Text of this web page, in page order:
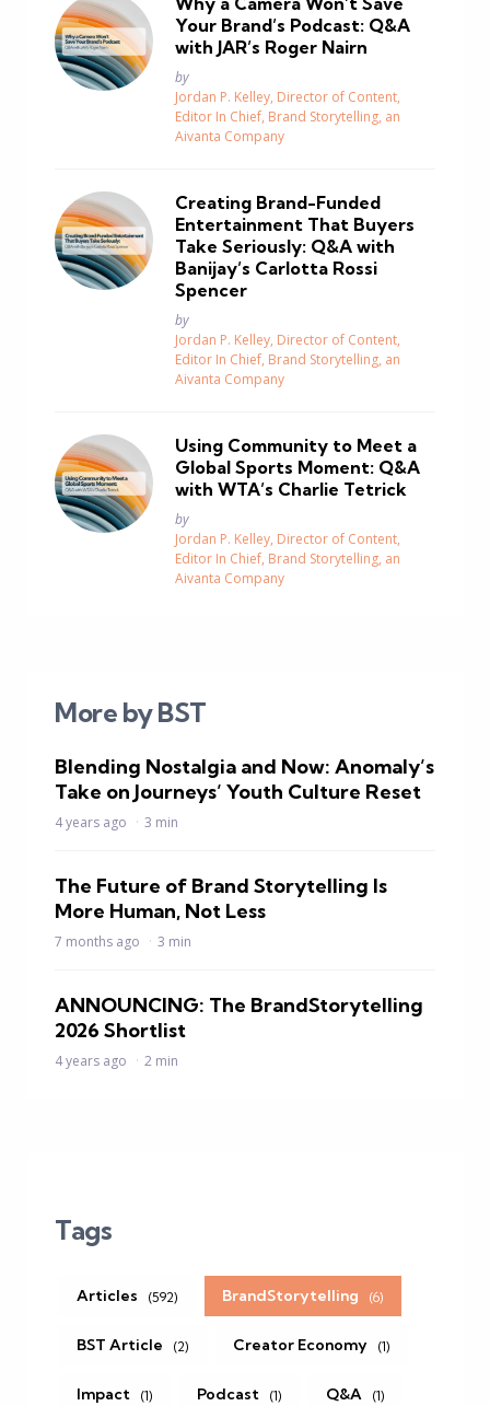
Your Brand’s Podcast: Q&A
with JAR’s Roger Nairn
Posted
by
Jordan P. Kelley, Director of Content,
Editor In Chief, Brand Storytelling, an
Aivanta Company
Creating Brand-Funded
Entertainment That Buyers
Take Seriously: Q&A with
Banijay’s Carlotta Rossi
Spencer
Posted
by
Jordan P. Kelley, Director of Content,
Editor In Chief, Brand Storytelling, an
Aivanta Company
Using Community to Meet a
Global Sports Moment: Q&A
with WTA’s Charlie Tetrick
Posted
by
Jordan P. Kelley, Director of Content,
Editor In Chief, Brand Storytelling, an
Aivanta Company
More by BST
Blending Nostalgia and Now: Anomaly’s
Take on Journeys’ Youth Culture Reset
4 years ago 3 min
The Future of Brand Storytelling Is
More Human, Not Less
7 months ago 3 min
ANNOUNCING: The BrandStorytelling
2026 Shortlist
4 years ago 2 min
Tags
Articles (592) BrandStorytelling (6)
BST Article (2) Creator Economy (1)
Impact (1) Podcast (1) Q&A (1)